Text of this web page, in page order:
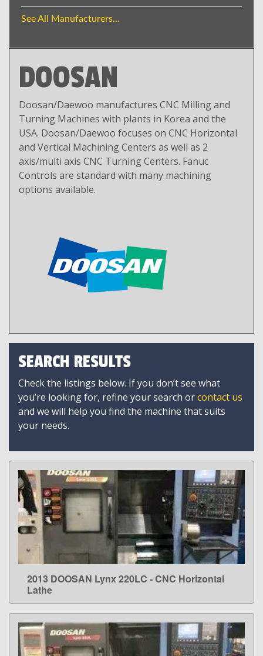
See All Manufacturers...
DOOSAN
Doosan/Daewoo manufactures CNC Milling and
Turning Machines with plants in Korea and the
USA. Doosan/Daewoo focuses on CNC Horizontal
and Vertical Machining Centers as well as 2
axis/multi axis CNC Turning Centers. Fanuc
Controls are standard with many machining
options available.
SEARCH RESULTS
Check the listings below. If you don’t see what
you’re looking for, refine your search orcontact us
and we will help you find the machine that suits
your needs.
LEARN MORE
2013 DOOSAN Lynx 220LC - CNC Horizontal
Lathe